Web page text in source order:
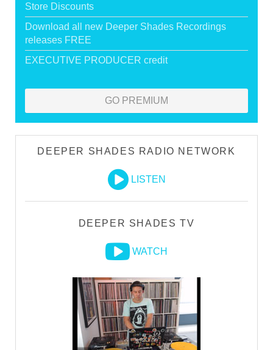
Store Discounts
Download all new Deeper Shades Recordings
releases FREE
EXECUTIVE PRODUCER credit
GO PREMIUM
DEEPER SHADES RADIO NETWORK
LISTEN
DEEPER SHADES TV
WATCH